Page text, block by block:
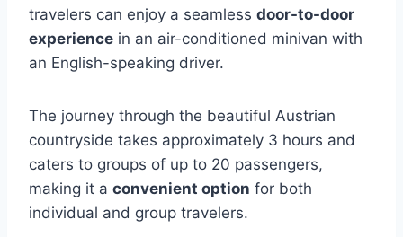
travelers can enjoy a seamless door-to-door
experience in an air-conditioned minivan with
an English-speaking driver.
The journey through the beautiful Austrian
countryside takes approximately 3 hours and
caters to groups of up to 20 passengers,
making it a convenient option for both
individual and group travelers.